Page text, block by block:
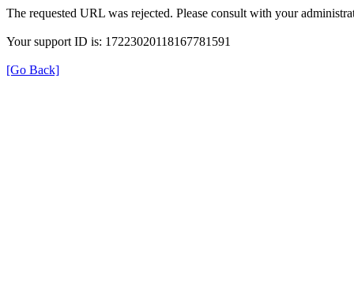
The requested URL was rejected. Please consult with your
Your support ID is: 17223020118167781591
[Go Back]